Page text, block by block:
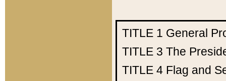
TITLE 1 General
TITLE 3 The
TITLE 4 Flag and